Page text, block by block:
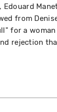
Edouard
from
for a
rejection